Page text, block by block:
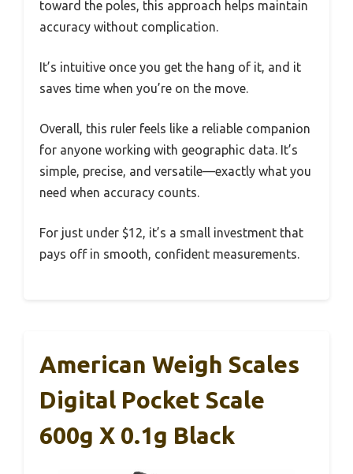
toward the poles, this approach helps maintain
accuracy without complication.
It’s intuitive once you get the hang of it, and it
saves time when you’re on the move.
Overall, this ruler feels like a reliable companion
for anyone working with geographic data. It’s
simple, precise, and versatile—exactly what you
need when accuracy counts.
For just under $12, it’s a small investment that
pays off in smooth, confident measurements.
American Weigh Scales
Digital Pocket Scale
600g X 0.1g Black